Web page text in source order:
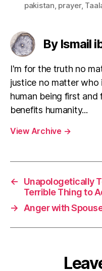
pakistan, prayer,
By Ismail
I'm for the truth no
justice no matter who
human being first
benefits humanity...
View Archive →
←
Unapologetically
Terrible Thing to
→ Anger with